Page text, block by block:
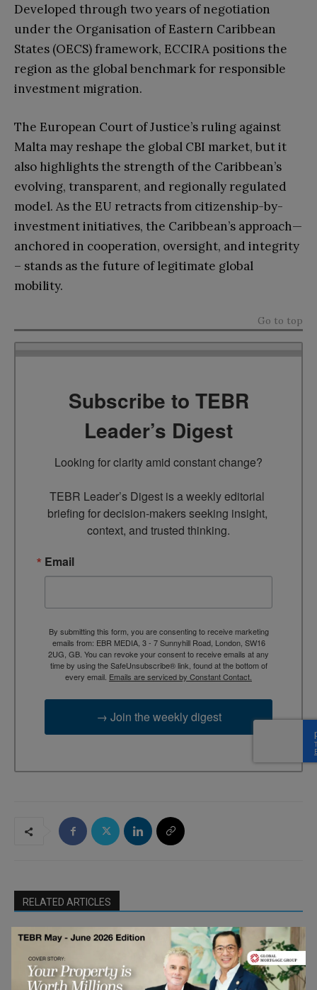
Developed through two years of negotiation
under the Organisation of Eastern Caribbean
States (OECS) framework, ECCIRA positions the
region as the global benchmark for responsible
investment migration.
The European Court of Justice’s ruling against
Malta may reshape the global CBI market, but it
also highlights the strength of the Caribbean’s
evolving, transparent, and regionally regulated
model. As the EU retracts from citizenship-by-
investment initiatives, the Caribbean’s approach—
anchored in cooperation, oversight, and integrity
– stands as the future of legitimate global
mobility.
Go to top
Subscribe to TEBR
Leader’s Digest
Looking for clarity amid constant change?
TEBR Leader’s Digest is a weekly editorial
briefing for decision-makers seeking insight,
context, and trusted thinking.
Email
By submitting this form, you are consenting to receive marketing
emails from: EBR MEDIA, 3 - 7 Sunnyhill Road, London, SW16
2UG, GB. You can revoke your consent to receive emails at any
time by using the SafeUnsubscribe® link, found at the bottom of
every email. Emails are serviced by Constant Contact.
→ Join the weekly digest
RELATED ARTICLES
Finance &
Economy
Breaking Up With HMRC: What British
Expats Need to Know About Leaving the
UK